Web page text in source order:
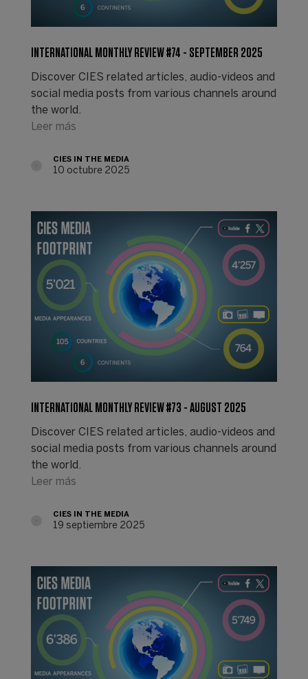
INTERNATIONAL MONTHLY REVIEW #74 - SEPTEMBER 2025
Discover CIES related articles, audio-videos and
social media posts from various channels around
the world.
Leer más
CIES IN THE MEDIA
10 octubre 2025
INTERNATIONAL MONTHLY REVIEW #73 - AUGUST 2025
Discover CIES related articles, audio-videos and
social media posts from various channels around
the world.
Leer más
CIES IN THE MEDIA
19 septiembre 2025